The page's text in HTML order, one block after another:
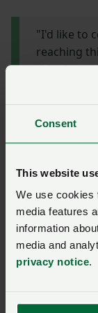
Consent
This website
We use cookies
media features
information
media and
privacy notice.
"I'd like to
reaching
this charity
rural
profession
although
coupled
team of
the
applaud
bespoke
Dan's